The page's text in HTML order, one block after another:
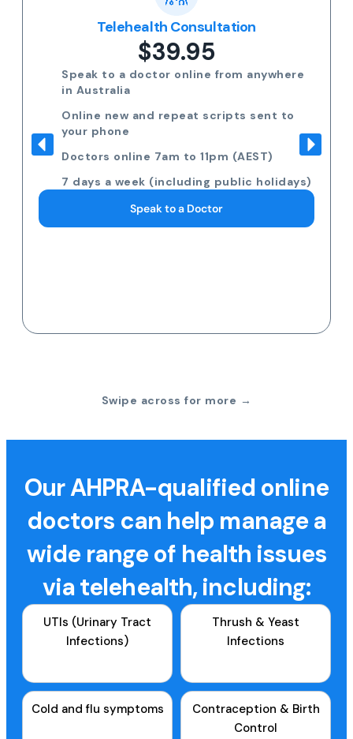
Telehealth Consultation
$39.95
Speak to a doctor online from anywhere
in Australia
Online new and repeat scripts sent to
your phone
Doctors online 7am to 11pm (AEST)
7 days a week (including public holidays)
Speak to a Doctor
Swipe across for more →
Our AHPRA-qualified online
doctors can help manage a
wide range of health issues
via telehealth, including:
UTIs (Urinary Tract
Infections)
Thrush & Yeast
Infections
Cold and flu symptoms
Contraception & Birth
Control